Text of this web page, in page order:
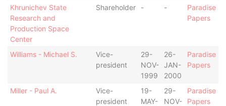
Khrunichev State
Research and
Production Space
Center
Shareholder - -
Paradise
Papers
Williams - Michael S.
Vice-
president
29-
NOV-
1999
26-
JAN-
2000
Paradise
Papers
Miller - Paul A.
Vice-
president
19-
MAY-
29-
NOV-
Paradise
Papers